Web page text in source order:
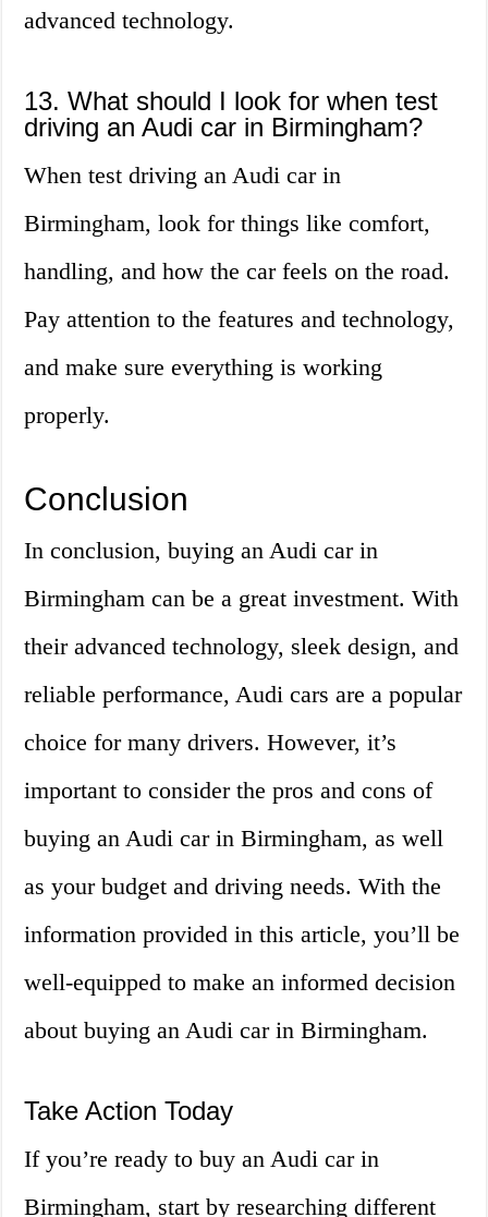
advanced technology.
13. What should I look for when test
driving an Audi car in Birmingham?
When test driving an Audi car in
Birmingham, look for things like comfort,
handling, and how the car feels on the road.
Pay attention to the features and technology,
and make sure everything is working
properly.
Conclusion
In conclusion, buying an Audi car in
Birmingham can be a great investment. With
their advanced technology, sleek design, and
reliable performance, Audi cars are a popular
choice for many drivers. However, it’s
important to consider the pros and cons of
buying an Audi car in Birmingham, as well
as your budget and driving needs. With the
information provided in this article, you’ll be
well-equipped to make an informed decision
about buying an Audi car in Birmingham.
Take Action Today
If you’re ready to buy an Audi car in
Birmingham, start by researching different